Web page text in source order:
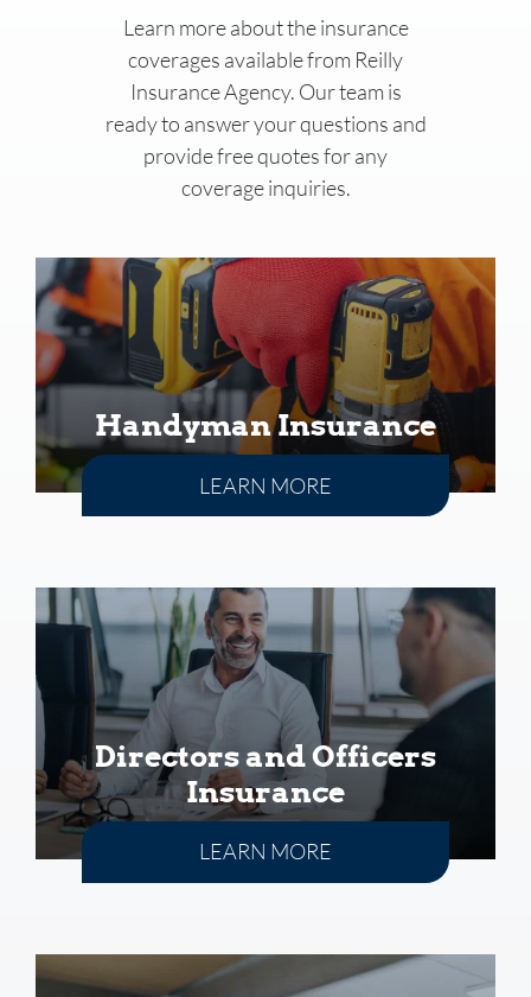
Learn more about the insurance
coverages available from Reilly
Insurance Agency. Our team is
ready to answer your questions and
provide free quotes for any
coverage inquiries.
Handyman Insurance
LEARN MORE
Directors and Officers
Insurance
LEARN MORE